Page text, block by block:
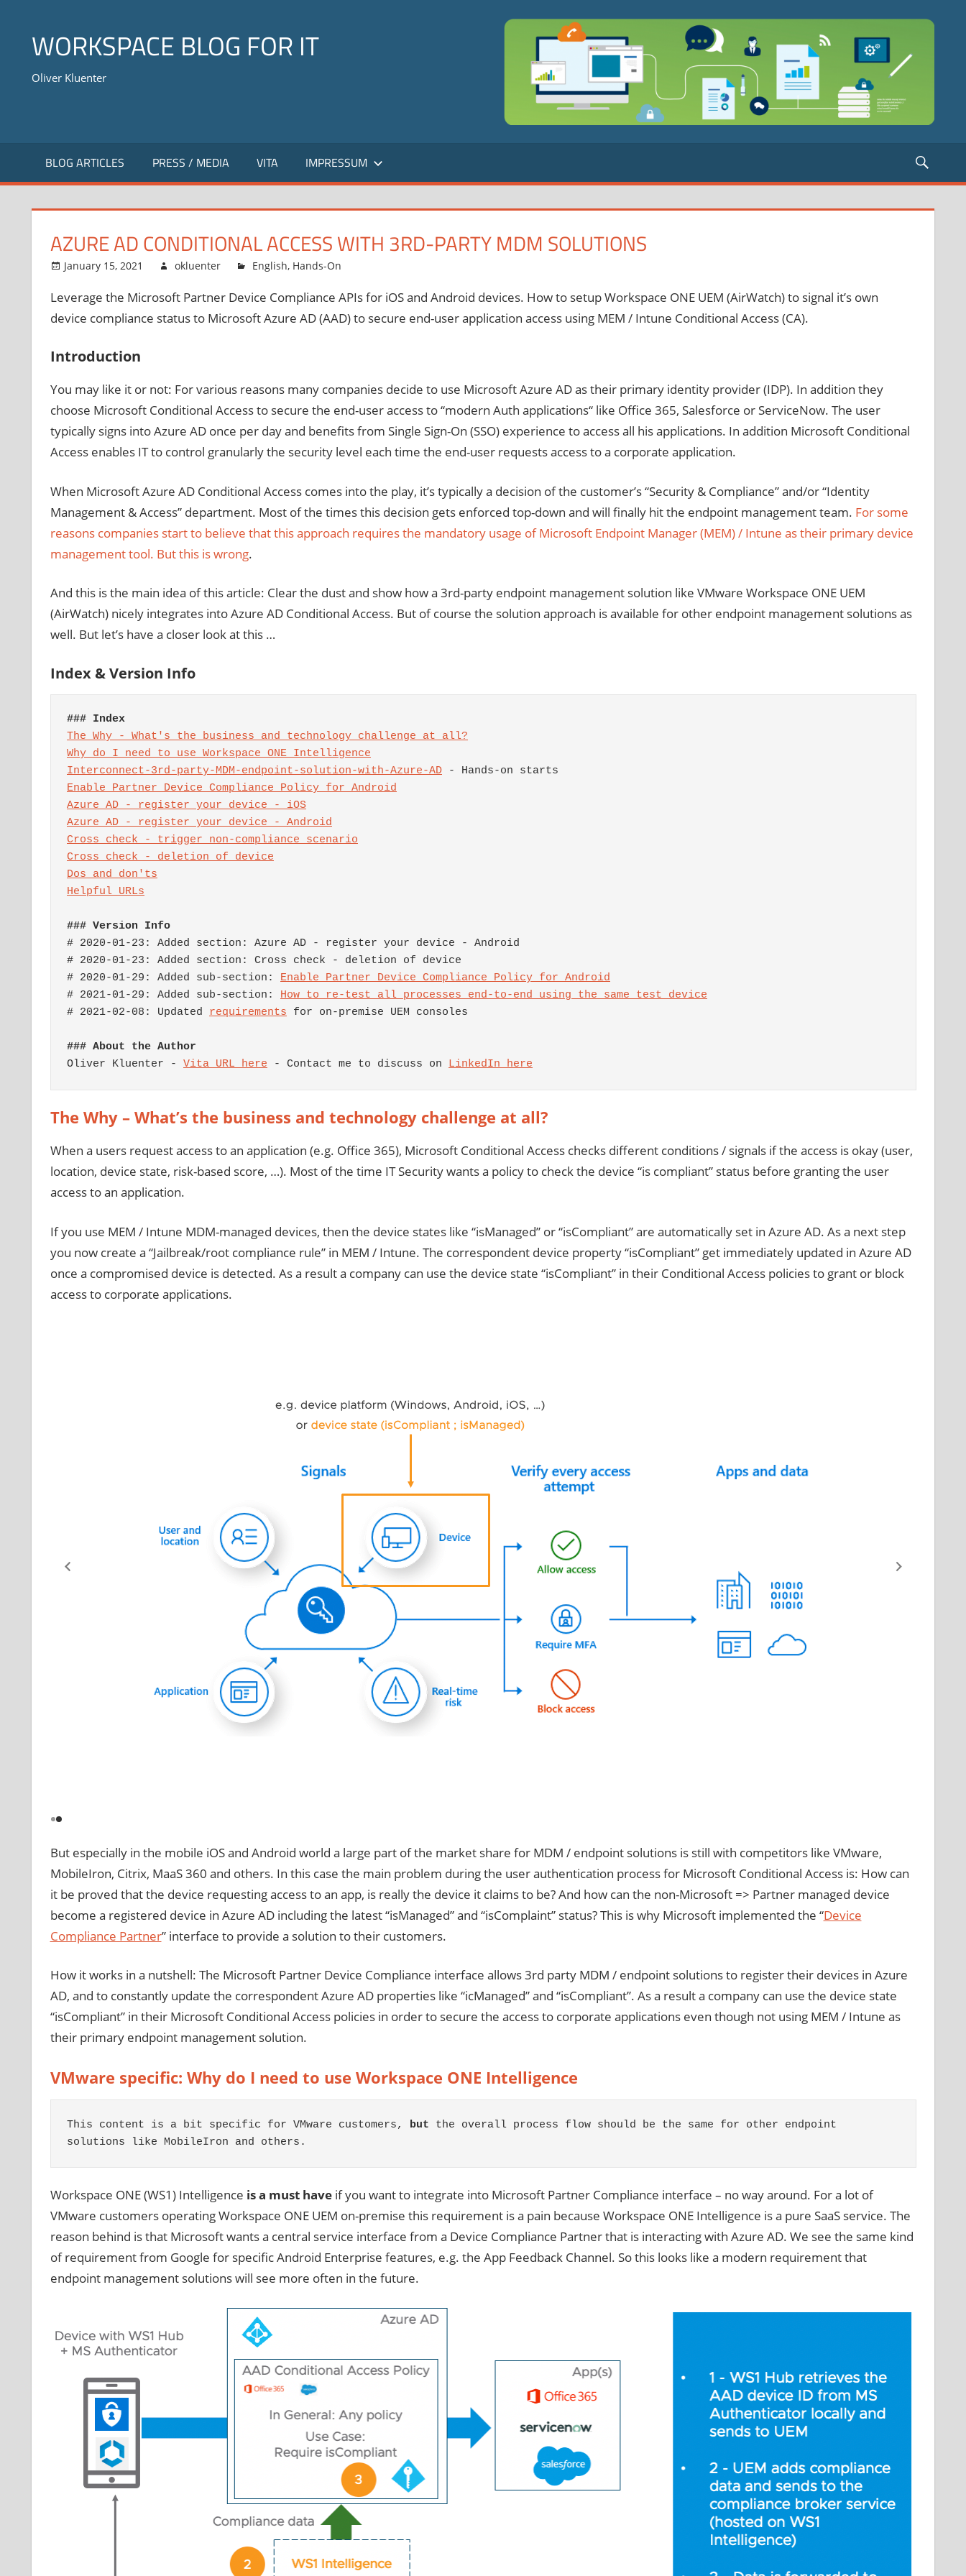
contentWORKSPACE BLOG FOR IT
Oliver Kluenter
BLOG ARTICLES PRESS / MEDIA VITA IMPRESSUM
AZURE AD CONDITIONAL ACCESS WITH 3RD-PARTY MDM SOLUTIONS
January 15, 2021 okluenter English, Hands-On
Leverage the Microsoft Partner Device Compliance APIs for iOS and Android devices. How to setup Workspace ONE UEM (AirWatch) to signal it’s own
device compliance status to Microsoft Azure AD (AAD) to secure end-user application access using MEM / Intune Conditional Access (CA).
Introduction
You may like it or not: For various reasons many companies decide to use Microsoft Azure AD as their primary identity provider (IDP). In addition they
choose Microsoft Conditional Access to secure the end-user access to “modern Auth applications“ like Office 365, Salesforce or ServiceNow. The user
typically signs into Azure AD once per day and benefits from Single Sign-On (SSO) experience to access all his applications. In addition Microsoft Conditional
Access enables IT to control granularly the security level each time the end-user requests access to a corporate application.
When Microsoft Azure AD Conditional Access comes into the play, it’s typically a decision of the customer’s “Security & Compliance” and/or “Identity
Management & Access” department. Most of the times this decision gets enforced top-down and will finally hit the endpoint management team. For some
reasons companies start to believe that this approach requires the mandatory usage of Microsoft Endpoint Manager (MEM) / Intune as their primary device
management tool. But this is wrong.
And this is the main idea of this article: Clear the dust and show how a 3rd-party endpoint management solution like VMware Workspace ONE UEM
(AirWatch) nicely integrates into Azure AD Conditional Access. But of course the solution approach is available for other endpoint management solutions as
well. But let’s have a closer look at this …
Index & Version Info
### Index
The Why - What's the business and technology challenge at all?
Interconnect-3rd-party-MDM-endpoint-solution-with-Azure-AD
Enable Partner Device Compliance Policy for Android
Azure AD - register your device - iOS
Cross check - trigger non-compliance scenario
Dos and don'ts
### Version Info
# 2020-01-23: Added section: Azure AD - register your device - Android
# 2020-01-23: Added section: Cross check - deletion of device
# 2020-01-29: Added sub-section: Enable Partner Device Compliance Policy for Android
# 2021-01-29: Added sub-section: How to re-test all processes end-to-end using the same test device
# 2021-02-08: Updated requirements for on-premise UEM consoles
### About the Author
Oliver Kluenter - Vita URL here - Contact me to discuss on LinkedIn here
The Why – What’s the business and technology challenge at all?
When a users request access to an application (e.g. Office 365), Microsoft Conditional Access checks different conditions / signals if the access is okay (user,
location, device state, risk-based score, …). Most of the time IT Security wants a policy to check the device “is compliant” status before granting the user
access to an application.
If you use MEM / Intune MDM-managed devices, then the device states like “isManaged” or “isCompliant” are automatically set in Azure AD. As a next step
you now create a “Jailbreak/root compliance rule” in MEM / Intune. The correspondent device property “isCompliant” get immediately updated in Azure AD
once a compromised device is detected. As a result a company can use the device state “isCompliant” in their Conditional Access policies to grant or block
access to corporate applications.
But especially in the mobile iOS and Android world a large part of the market share for MDM / endpoint solutions is still with competitors like VMware,
MobileIron, Citrix, MaaS 360 and others. In this case the main problem during the user authentication process for Microsoft Conditional Access is: How can
it be proved that the device requesting access to an app, is really the device it claims to be? And how can the non-Microsoft => Partner managed device
become a registered device in Azure AD including the latest “isManaged” and “isComplaint” status? This is why Microsoft implemented the “Device
Compliance Partner” interface to provide a solution to their customers.
How it works in a nutshell: The Microsoft Partner Device Compliance interface allows 3rd party MDM / endpoint solutions to register their devices in Azure
AD, and to constantly update the correspondent Azure AD properties like “icManaged” and “isCompliant”. As a result a company can use the device state
“isCompliant” in their Microsoft Conditional Access policies in order to secure the access to corporate applications even though not using MEM / Intune as
their primary endpoint management solution.
VMware specific: Why do I need to use Workspace ONE Intelligence
This content is a bit specific for VMware customers, but the overall process flow should be the same for other endpoint
solutions like MobileIron and others.
Workspace ONE (WS1) Intelligence is a must haveif you want to integrate into Microsoft Partner Compliance interface – no way around. For a lot of
VMware customers operating Workspace ONE UEM on-premise this requirement is a pain because Workspace ONE Intelligence is a pure SaaS service. The
reason behind is that Microsoft wants a central service interface from a Device Compliance Partner that is interacting with Azure AD. We see the same kind
of requirement from Google for specific Android Enterprise features, e.g. the App Feedback Channel. So this looks like a modern requirement that
endpoint management solutions will see more often in the future.